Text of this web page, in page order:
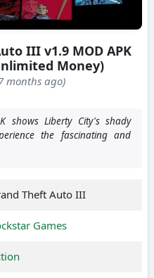
III v1.9 MOD APK
Money)
months ago)
shows Liberty City's shady
the fascinating and
Theft Auto III
Games